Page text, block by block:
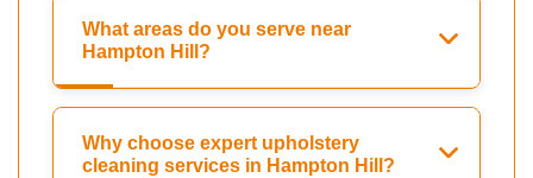
What areas do you serve near
Hampton Hill?
Why choose expert upholstery
cleaning services in Hampton Hill?